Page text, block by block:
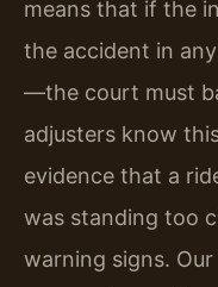
means that if the
the accident in
—the court must
adjusters know
evidence that a
was standing too
warning signs.